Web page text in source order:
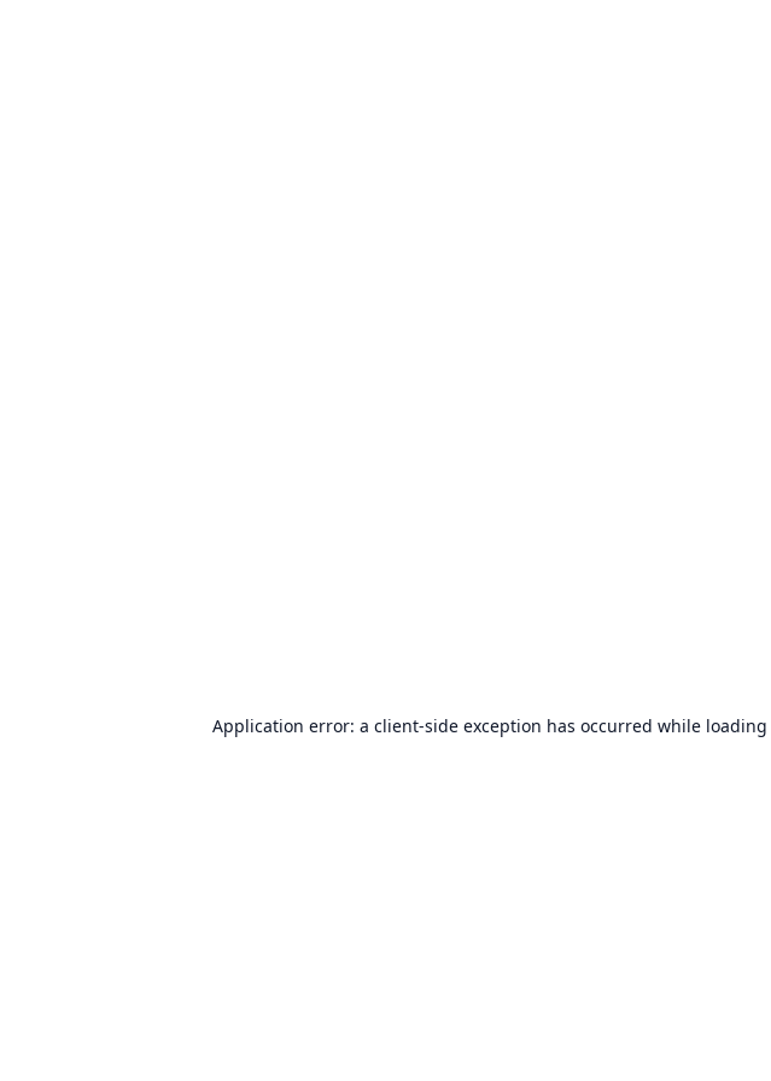
Application error: a client-side exception has occurred while loading